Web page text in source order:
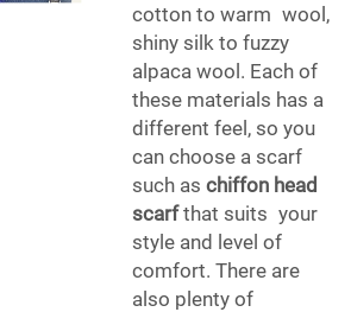
cotton to warm wool,
shiny silk to fuzzy
alpaca wool. Each of
these materials has a
different feel, so you
can choose a scarf
such as chiffon head
scarfthat suits your
style and level of
comfort. There are
also plenty of